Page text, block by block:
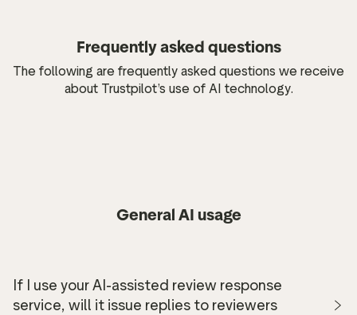
Frequently asked questions
The following are frequently asked questions we receive
about Trustpilot’s use of AI technology.
General AI usage
If I use your AI-assisted review response
service, will it issue replies to reviewers